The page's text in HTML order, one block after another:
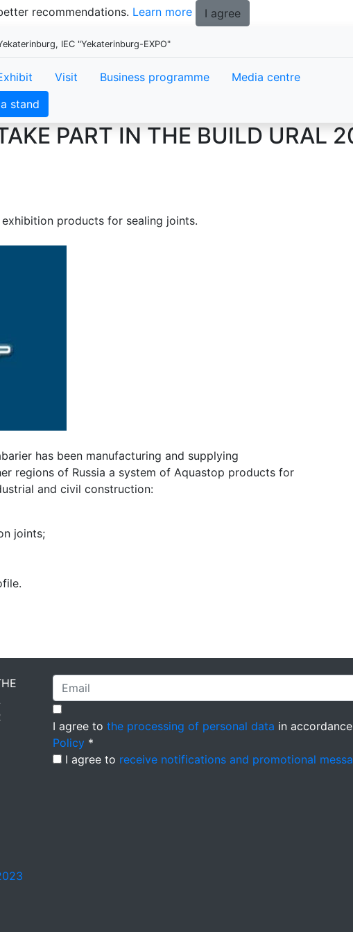
recommendations. Learn more I agree
IEC "Yekaterinburg-EXPO"
Visit Business programme
Media centre
stand
PART IN THE BUILD URAL
products for sealing joints.
has been manufacturing and supplying
regions of Russia a system of Aquastop products for
and civil construction:
joints;
I agree to the processing of personal data in
Policy *
I agree to receive notifications and promotional